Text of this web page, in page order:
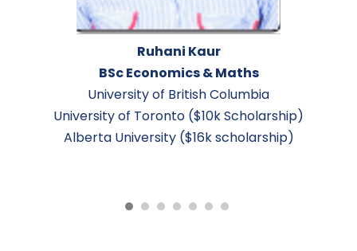
Ruhani Kaur
BSc Economics & Maths
University of British Columbia
University of Toronto ($10k Scholarship)
Alberta University ($16k scholarship)